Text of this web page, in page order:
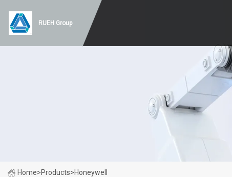
RUEH Group
Home>Products>Honeywell